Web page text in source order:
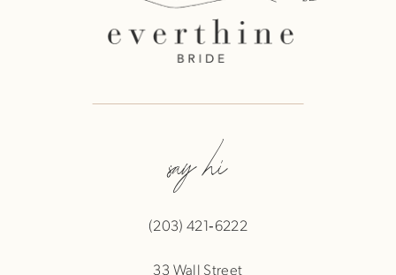
say hi
(203) 421‑6222
33 Wall Street